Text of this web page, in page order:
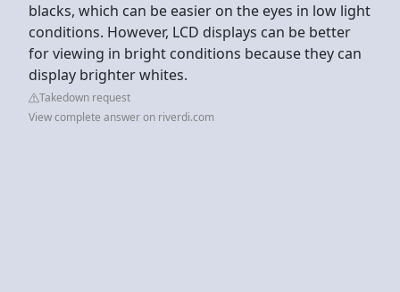
blacks, which can be easier on the eyes in low light
conditions. However, LCD displays can be better
for viewing in bright conditions because they can
display brighter whites.
Takedown request
View complete answer on riverdi.com